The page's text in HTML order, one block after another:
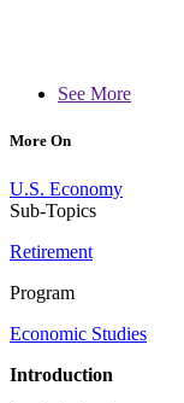
See More
More On
U.S. Economy
Sub-Topics
Retirement
Program
Economic Studies
Introduction